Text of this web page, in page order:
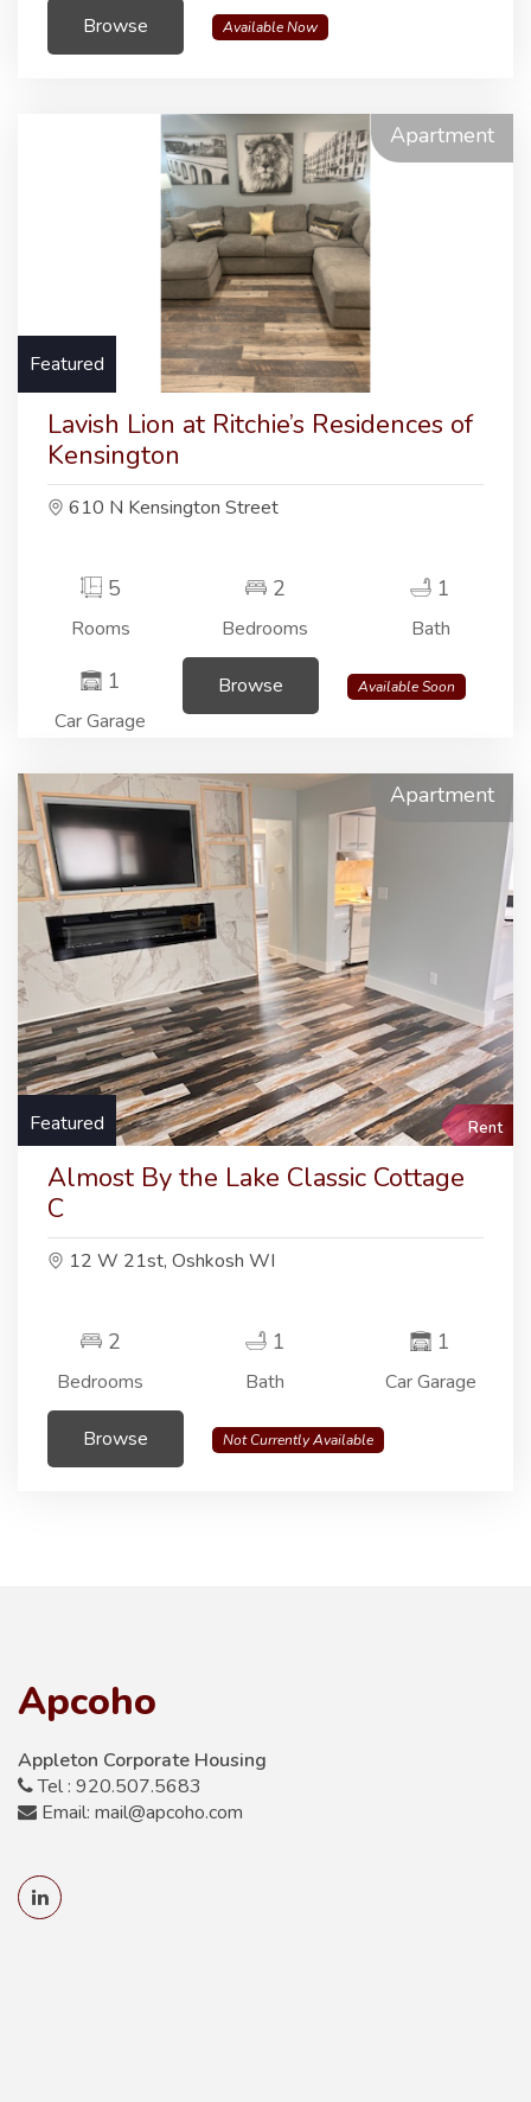
Browse Available Now
Apartment
Featured
Lavish Lion at Ritchie’s Residences of
Kensington
610 N Kensington Street
5
Rooms
2
Bedrooms
1
Bath
1
Car Garage
Browse Available Soon
Apartment
Featured Rent
Almost By the Lake Classic Cottage
C
12 W 21st, Oshkosh WI
2
Bedrooms
1
Bath
1
Car Garage
Browse Not Currently Available
Apcoho
Appleton Corporate Housing
Tel : 920.507.5683
Email: mail@apcoho.com